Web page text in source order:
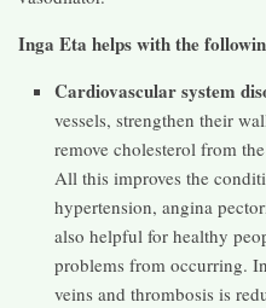
Inga Eta helps with the
Cardiovascular system
vessels, strengthen their
remove cholesterol from
All this improves the
hypertension, angina
also helpful for healthy
problems from occurring.
veins and thrombosis is